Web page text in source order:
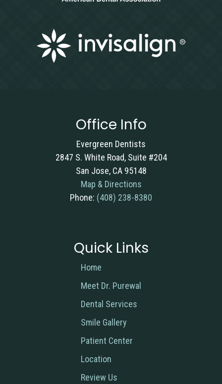
Office Info
Evergreen Dentists
2847 S. White Road, Suite #204
San Jose, CA 95148
Map & Directions
Phone: (408) 238-8380
Quick Links
Home
Meet Dr. Purewal
Dental Services
Smile Gallery
Patient Center
Location
Review Us